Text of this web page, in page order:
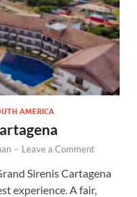
AMERICA
- Leave a Comment
Sirenis Cartagena
experience. A fair,